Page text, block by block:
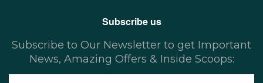
Subscribe us
Subscribe to Our Newsletter to get Important
News, Amazing Offers & Inside Scoops: